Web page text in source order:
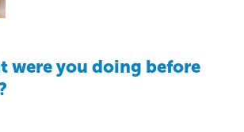
were you doing before